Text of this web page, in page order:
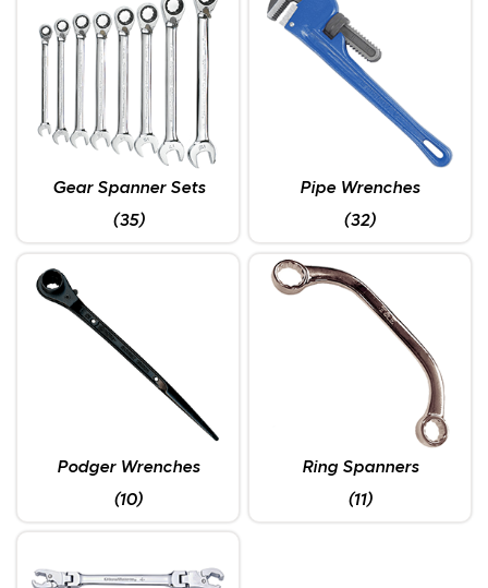
Gear Spanner Sets
(35)
Pipe Wrenches
(32)
Podger Wrenches
(10)
Ring Spanners
(11)